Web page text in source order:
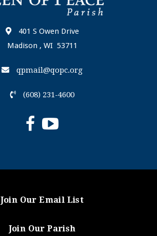
401 S Owen Drive
Madison , WI 53711
qpmail@qopc.org
(608) 231-4600
Join Our Email List
Join Our Parish